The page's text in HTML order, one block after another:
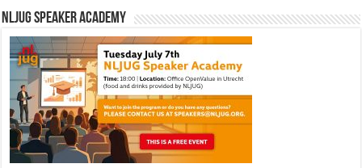
NLJUG Speaker Academy